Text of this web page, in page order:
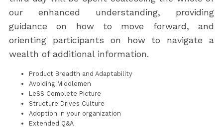
our enhanced understanding, providing
guidance on how to move forward, and
orienting participants on how to navigate a
wealth of additional information.
Product Breadth and Adaptability
Avoiding Middlemen
LeSS Complete Picture
Structure Drives Culture
Adoption in your organization
Extended Q&A